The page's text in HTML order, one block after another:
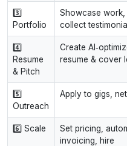
3️⃣
Portfolio
Showcase work,
collect
4️⃣
Resume
& Pitch
Create
resume & cover
5️⃣
Outreach
Apply to gigs,
6️⃣ Scale
Set pricing,
invoicing, hire